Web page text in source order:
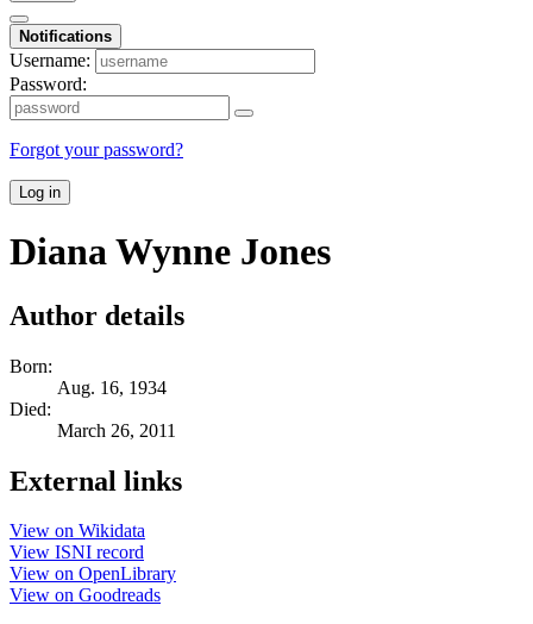
Notifications
Username:
Password:
Forgot your password?
Log in
Diana Wynne Jones
Author details
Born:
Aug. 16, 1934
Died:
March 26, 2011
External links
View on Wikidata
View ISNI record
View on OpenLibrary
View on Goodreads